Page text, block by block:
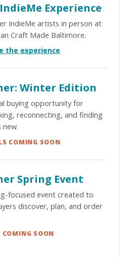
Experience
IndieMe artists in person at
Craft Made Baltimore.
the experience
Winter Edition
buying opportunity for
reconnecting, and finding
new.
COMING SOON
Spring Event
focused event created to
discover, plan, and order
COMING SOON